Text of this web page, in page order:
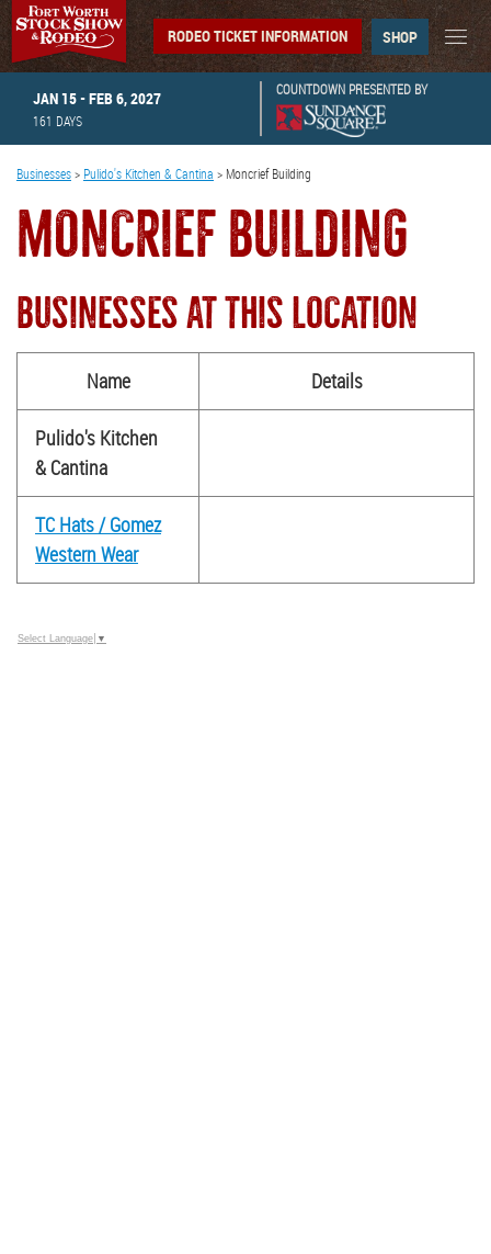
JAN 15 - FEB 6, 2027
161 DAYS
COUNTDOWN PRESENTED BY
RODEO TICKET INFORMATION SHOP
Businesses> Pulido's Kitchen & Cantina > Moncrief Building
MONCRIEF BUILDING
BUSINESSES AT THIS LOCATION
Name Details
Pulido's Kitchen
& Cantina
TC Hats / Gomez
Western Wear
Select Language ▼